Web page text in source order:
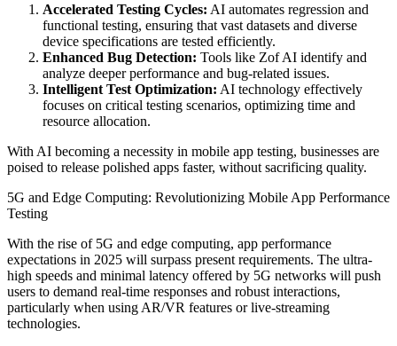
Accelerated Testing Cycles: AI automates regression and
functional testing, ensuring that vast datasets and diverse
device specifications are tested efficiently.
Enhanced Bug Detection: Tools like Zof AI identify and
analyze deeper performance and bug-related issues.
Intelligent Test Optimization: AI technology effectively
focuses on critical testing scenarios, optimizing time and
resource allocation.
With AI becoming a necessity in mobile app testing, businesses are
poised to release polished apps faster, without sacrificing quality.
5G and Edge Computing: Revolutionizing Mobile App Performance
Testing
With the rise of 5G and edge computing, app performance
expectations in 2025 will surpass present requirements. The ultra-
high speeds and minimal latency offered by 5G networks will push
users to demand real-time responses and robust interactions,
particularly when using AR/VR features or live-streaming
technologies.